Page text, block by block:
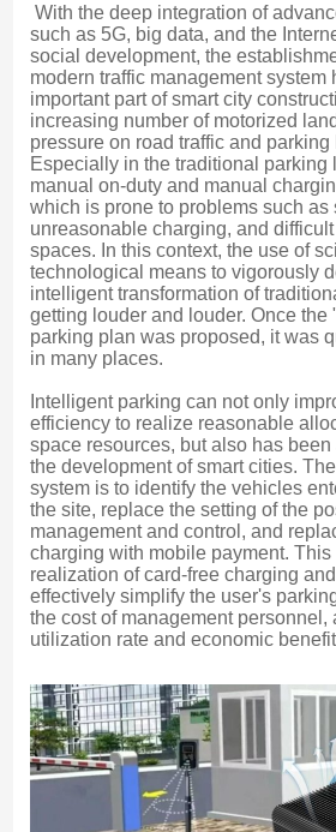
With the deep integration of
such as 5G, big data, and the
social development, the
modern traffic management system
important part of smart city
increasing number of motorized
pressure on road traffic and parking
Especially in the traditional parking
manual on-duty and manual
which is prone to problems such as
unreasonable charging, and
spaces. In this context, the use of
technological means to vigorously
intelligent transformation of
getting louder and louder. Once the
parking plan was proposed, it was
in many places.
Intelligent parking can not only
efficiency to realize reasonable
space resources, but also has
the development of smart cities.
system is to identify the vehicles
the site, replace the setting of the
management and control, and
charging with mobile payment.
realization of card-free charging
effectively simplify the user's
the cost of management personnel,
utilization rate and economic